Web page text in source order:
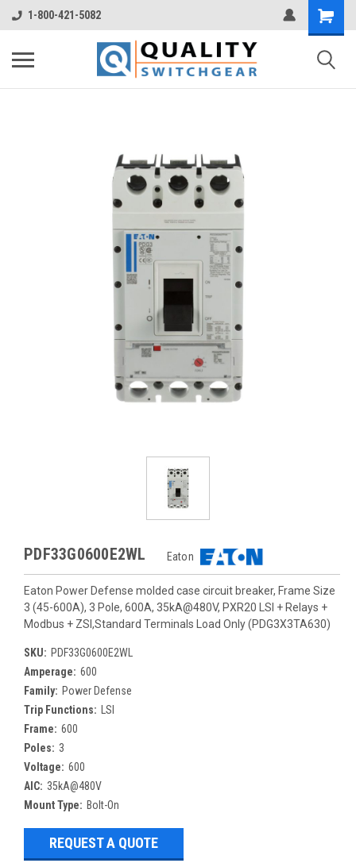
1-800-421-5082
PDF33G0600E2WL Eaton
Eaton Power Defense molded case circuit breaker, Frame Size
3 (45-600A), 3 Pole, 600A, 35kA@480V, PXR20 LSI + Relays +
Modbus + ZSI,Standard Terminals Load Only (PDG3X3TA630)
SKU: PDF33G0600E2WL
Amperage: 600
Family: Power Defense
Trip Functions:
LSI
Frame: 600
Poles: 3
Voltage: 600
AIC: 35kA@480V
Mount Type: Bolt-On
REQUEST A QUOTE